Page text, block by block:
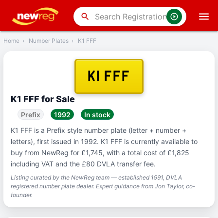
search
Back
Home › Number Plates › K1 FFF
K1 FFF
K1 FFF for Sale
Prefix 1992
In stock
K1 FFF is a Prefix style number plate (letter + number +
letters), first issued in 1992. K1 FFF is currently available to
buy from NewReg for £1,745, with a total cost of £1,825
including VAT and the £80 DVLA transfer fee.
Listing curated by the NewReg team — established 1991, DVLA
registered number plate dealer. Expert guidance from Jon Taylor, co-
founder.